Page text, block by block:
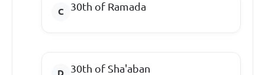
30th of Ramada
30th of Sha'aban